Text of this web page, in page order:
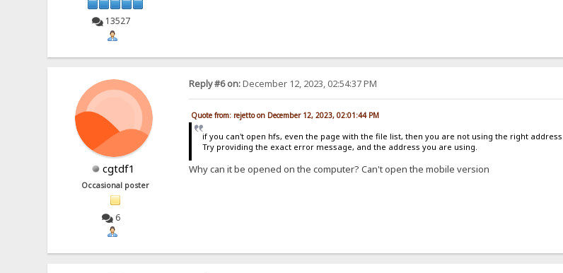
13527
cgtdf1
Occasional poster
6
Reply #6 on:December 12, 2023, 02:54:37 PM
Quote from: rejetto on December 12, 2023, 02:01:44 PM
if you can't open hfs, even the page with the file list, then you are not using the right address.
Try providing the exact error message, and the address you are using.
Why can it be opened on the computer? Can't open the mobile version